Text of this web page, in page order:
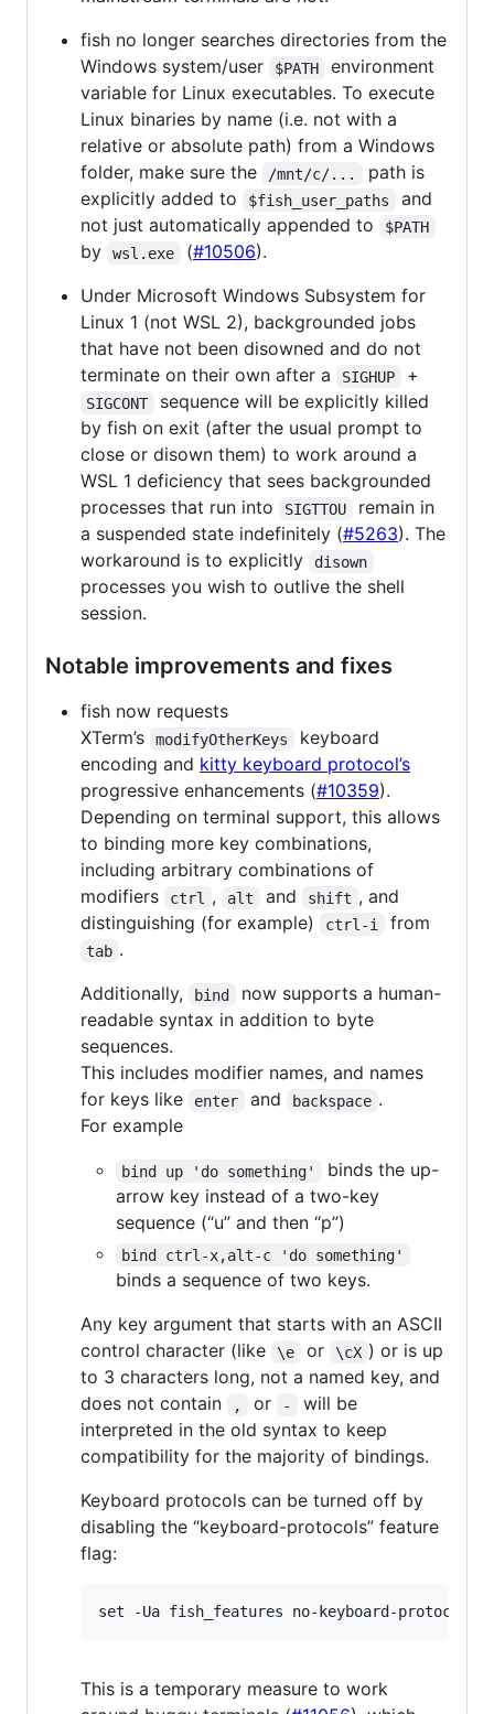
fish no longer searches directories from the
Windows system/user
$PATH
environment
variable for Linux executables. To execute
Linux binaries by name (i.e. not with a
relative or absolute path) from a Windows
folder, make sure the
/mnt/c/...
path is
explicitly added to
$fish_user_paths
and
not just automatically appended to
$PATH
by wsl.exe (#10506).
Under Microsoft Windows Subsystem for
Linux 1 (not WSL 2), backgrounded jobs
that have not been disowned and do not
terminate on their own after a
SIGHUP +
SIGCONT
sequence will be explicitly killed
by fish on exit (after the usual prompt to
close or disown them) to work around a
WSL 1 deficiency that sees backgrounded
processes that run into
SIGTTOU
remain in
a suspended state indefinitely (#5263). The
workaround is to explicitly
disown
processes you wish to outlive the shell
session.
Notable improvements and fixes
fish now requests
XTerm’s
modifyOtherKeys
keyboard
encoding and kitty keyboard protocol’s
progressive enhancements (#10359).
Depending on terminal support, this allows
to binding more key combinations,
including arbitrary combinations of
modifiers
ctrl , alt and shift , and
distinguishing (for example)
ctrl-i from
tab .
Additionally,
bind
now supports a human-
readable syntax in addition to byte
sequences.
This includes modifier names, and names
for keys like
enter and backspace .
For example
bind up 'do something'
binds the up-
arrow key instead of a two-key
sequence (“u” and then “p”)
bind ctrl-x,alt-c 'do something'
binds a sequence of two keys.
Any key argument that starts with an ASCII
control character (like
\e or \cX ) or is up
to 3 characters long, not a named key, and
does not contain
, or -
will be
interpreted in the old syntax to keep
compatibility for the majority of bindings.
Keyboard protocols can be turned off by
disabling the “keyboard-protocols” feature
flag:
This is a temporary measure to work